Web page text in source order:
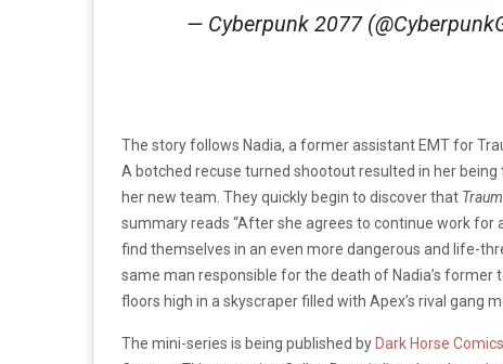
— Cyberpunk 2077
The story follows Nadia, a former assistant EMT for
A botched recuse turned shootout resulted in her
her new team. They quickly begin to discover that
summary reads “After she agrees to continue work
find themselves in an even more dangerous and life-
same man responsible for the death of Nadia’s
floors high in a skyscraper filled with Apex’s rival gang
The mini-series is being published by Dark Horse Comics